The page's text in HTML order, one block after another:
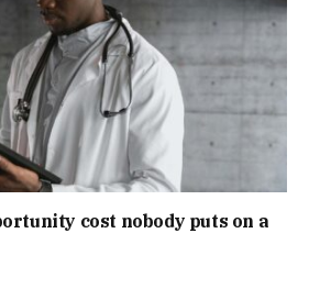
cost nobody puts on a